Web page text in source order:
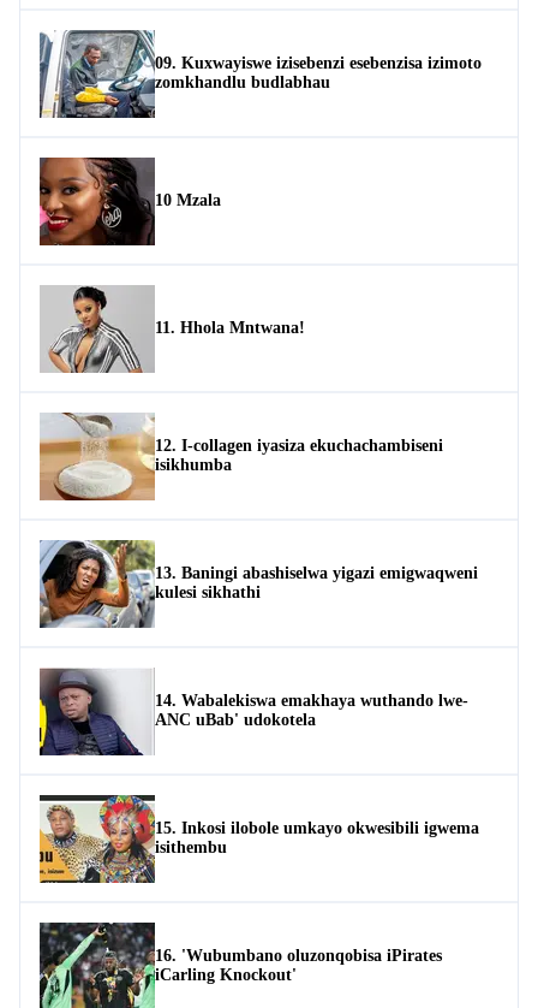
09. Kuxwayiswe izisebenzi esebenzisa izimoto
zomkhandlu budlabhau
10 Mzala
11. Hhola Mntwana!
12. I-collagen iyasiza ekuchachambiseni
isikhumba
13. Baningi abashiselwa yigazi emigwaqweni
kulesi sikhathi
14. Wabalekiswa emakhaya wuthando lwe-
ANC uBab' udokotela
15. Inkosi ilobole umkayo okwesibili igwema
isithembu
16. 'Wubumbano oluzonqobisa iPirates
iCarling Knockout'